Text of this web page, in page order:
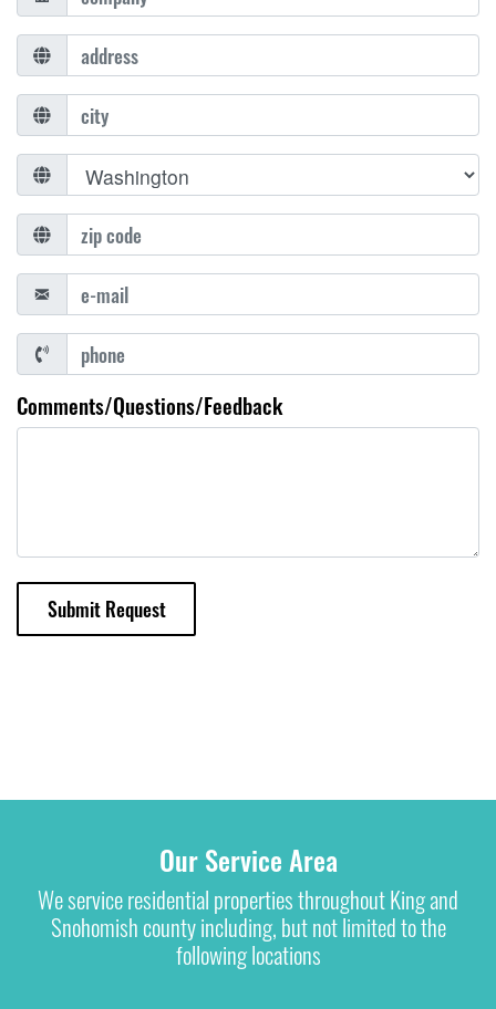
Comments/Questions/Feedback
Submit Request
Our Service Area
We service residential properties throughout King and
Snohomish county including, but not limited to the
following locations